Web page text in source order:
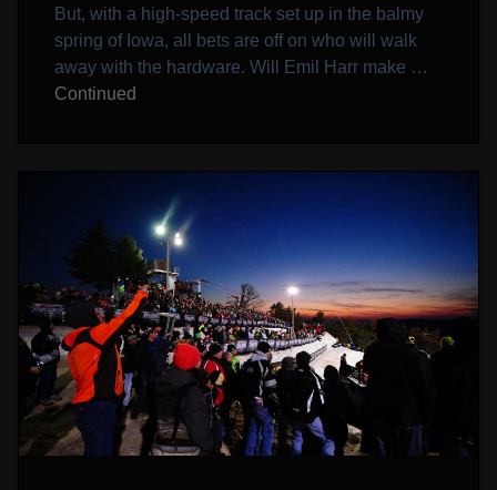
But, with a high-speed track set up in the balmy
spring of Iowa, all bets are off on who will walk
away with the hardware. Will Emil Harr make …
Continued